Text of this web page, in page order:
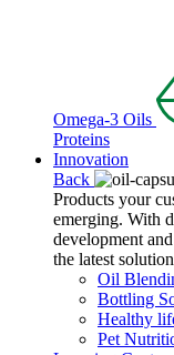
Omega-3 Oils
Proteins
Innovation
Back
Products your
emerging. With
development
the latest
Oil
Bottling
Healthy
Pet